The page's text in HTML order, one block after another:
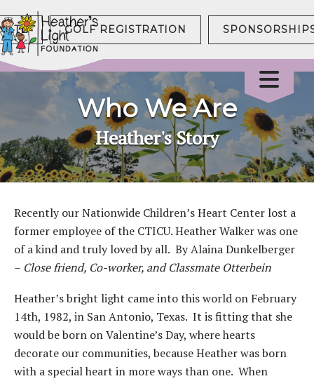
GOLF REGISTRATION
Who We Are
Heather's Story
Recently our Nationwide Children’s Heart Center lost a
former employee of the CTICU. Heather Walker was one
of a kind and truly loved by all. By Alaina Dunkelberger
– Close friend, Co-worker, and Classmate Otterbein
Heather’s bright light came into this world on February
14th, 1982, in San Antonio, Texas. It is fitting that she
would be born on Valentine’s Day, where hearts
decorate our communities, because Heather was born
with a special heart in more ways than one. When